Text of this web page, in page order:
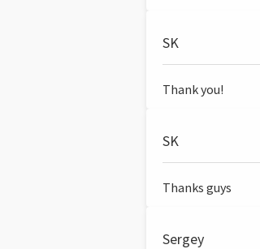
SK
Thank you!
SK
Thanks guys
Sergey